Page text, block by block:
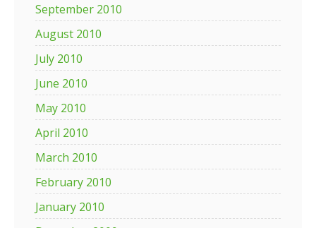
September 2010
August 2010
July 2010
June 2010
May 2010
April 2010
March 2010
February 2010
January 2010